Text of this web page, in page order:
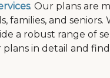
. Our plans are
and seniors.
a robust range of
in detail and